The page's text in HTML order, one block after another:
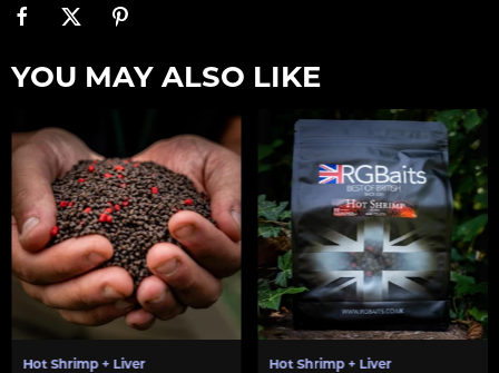
YOU MAY ALSO LIKE
Hot Shrimp + Liver Hot Shrimp + Liver